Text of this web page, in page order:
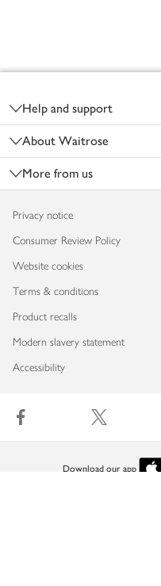
Help and support
About Waitrose
More from us
Privacy notice
Consumer Review Policy
Website cookies
Terms & conditions
Product recalls
Modern slavery statement
Accessibility
Download our app